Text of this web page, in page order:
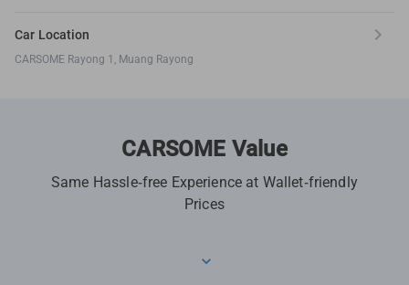
Car Location
CARSOME Rayong 1, Muang Rayong
CARSOME Value
Same Hassle-free Experience at Wallet-friendly
Prices